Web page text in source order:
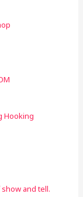
Hooking
and tell.